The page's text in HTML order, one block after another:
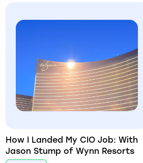
How I Landed My CIO Job: With
Jason Stump of Wynn Resorts